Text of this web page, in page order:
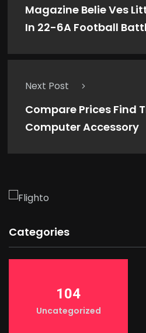
Magazine Belie Ves
In 22-6A Football
Next Post
Compare Prices Find
Computer Accessory
Categories
104
Uncategorized